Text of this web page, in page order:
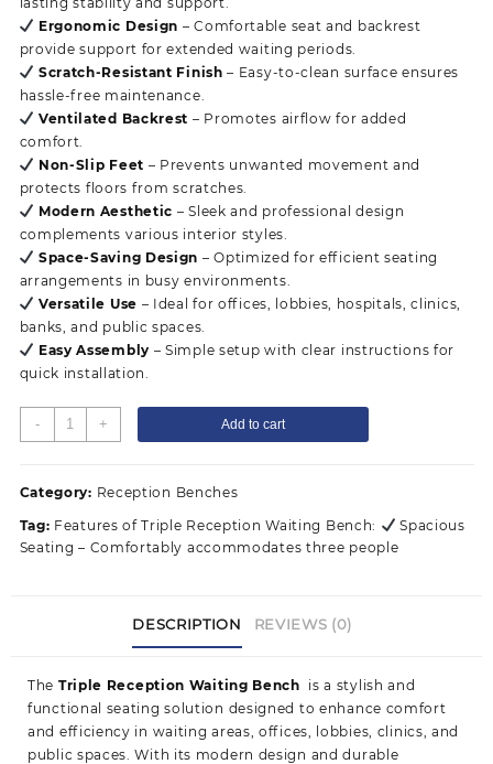
Ergonomic Design – Comfortable seat and backrest
provide support for extended waiting periods.
Scratch-Resistant Finish – Easy-to-clean surface ensures
hassle-free maintenance.
Ventilated Backrest – Promotes airflow for added
comfort.
Non-Slip Feet – Prevents unwanted movement and
protects floors from scratches.
Modern Aesthetic – Sleek and professional design
complements various interior styles.
Space-Saving Design – Optimized for efficient seating
arrangements in busy environments.
Versatile Use – Ideal for offices, lobbies, hospitals, clinics,
banks, and public spaces.
Easy Assembly – Simple setup with clear instructions for
quick installation.
-
Triple
Reception
Bench
+ Add to cart
Category: Reception Benches
Tag: Features of Triple Reception Waiting Bench:
Spacious
Seating – Comfortably accommodates three people
DESCRIPTION REVIEWS (0)
The Triple Reception Waiting Bench is a stylish and
functional seating solution designed to enhance comfort
and efficiency in waiting areas, offices, lobbies, clinics, and
public spaces. With its modern design and durable